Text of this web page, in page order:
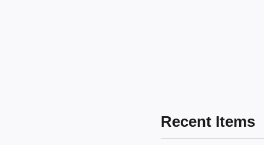
Recent Items